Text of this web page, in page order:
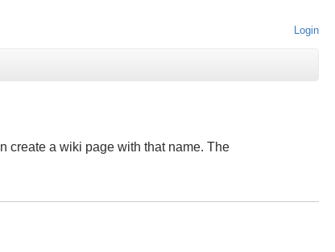
Login
create a wiki page with that name. The